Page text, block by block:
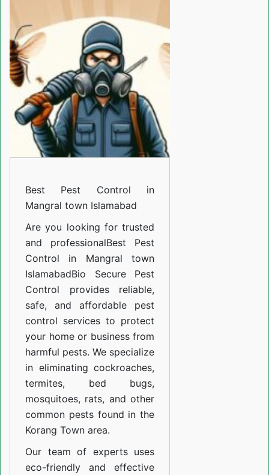
Control
in
Mangral
town
Best Pest Control in
Mangral town Islamabad
Are you looking for trusted
and professionalBest Pest
Control in Mangral town
IslamabadBio Secure Pest
Control provides reliable,
safe, and affordable pest
control services to protect
your home or business from
harmful pests. We specialize
in eliminating cockroaches,
termites, bed bugs,
mosquitoes, rats, and other
common pests found in the
Korang Town area.
Our team of experts uses
eco-friendly and effective